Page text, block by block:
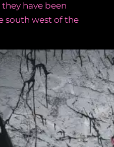
have been
south west of the